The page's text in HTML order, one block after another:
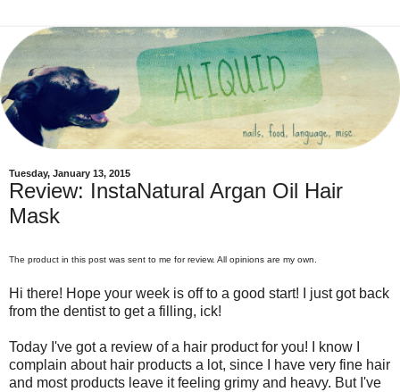
Tuesday, January 13, 2015
Review: InstaNatural Argan Oil Hair
Mask
The product in this post was sent to me for review. All opinions are my own.
Hi there! Hope your week is off to a good start! I just got back
from the dentist to get a filling, ick!
Today I've got a review of a hair product for you! I know I
complain about hair products a lot, since I have very fine hair
and most products leave it feeling grimy and heavy. But I've